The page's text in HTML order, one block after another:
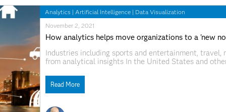
Analytics | Artificial Intelligence | Data Visualization
November 2, 2021
How analytics helps move organizations to a 'new
Industries including sports and entertainment,
from analytical insights In the United States and
effects are still very much with
Read More